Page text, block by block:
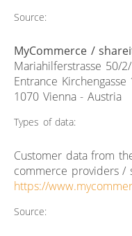
Source:
MyCommerce /
Mariahilferstrasse 50/
Entrance Kirchengasse
1070 Vienna - Austria
Types of data:
Customer data from
commerce providers /
https://
Source: